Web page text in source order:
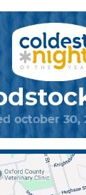
october 30,